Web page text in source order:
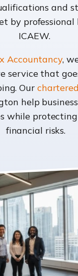
and
by professional
ICAEW.
Accountancy,
service that
Our
help
while
financial risks.